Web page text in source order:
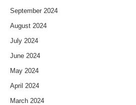
September 2024
August 2024
July 2024
June 2024
May 2024
April 2024
March 2024